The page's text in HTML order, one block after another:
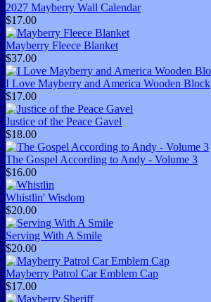
2027 Mayberry Wall Calendar
$17.00
Mayberry Fleece Blanket
$37.00
I Love Mayberry and America Wooden Block
$17.00
Justice of the Peace Gavel
$18.00
The Gospel According to Andy - Volume 3
$16.00
Whistlin' Wisdom
$20.00
Serving With A Smile
$20.00
Mayberry Patrol Car Emblem Cap
$17.00